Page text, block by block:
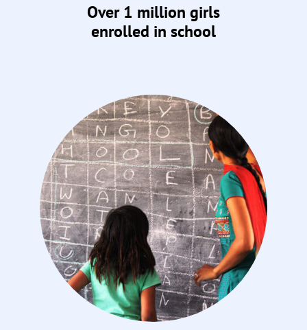
Over 1 million girls
enrolled in school